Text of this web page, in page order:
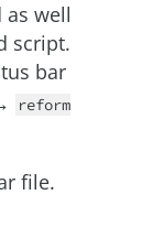
well
script.
bar
reform
file.